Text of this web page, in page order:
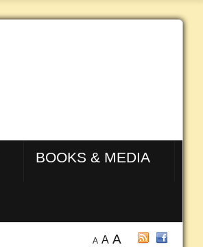
BOOKS & MEDIA
A A A